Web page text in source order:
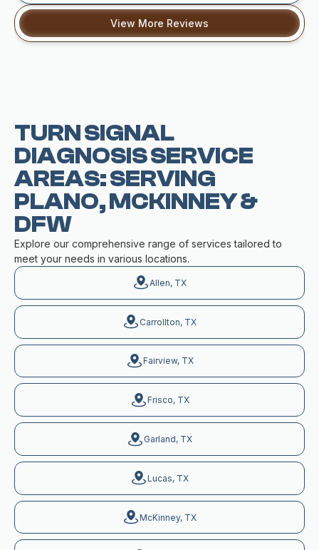
View More Reviews
TURN SIGNAL
DIAGNOSIS SERVICE
AREAS: SERVING
PLANO, MCKINNEY &
DFW
Explore our comprehensive range of services tailored to
meet your needs in various locations.
Allen, TX
Carrollton, TX
Fairview, TX
Frisco, TX
Garland, TX
Lucas, TX
McKinney, TX